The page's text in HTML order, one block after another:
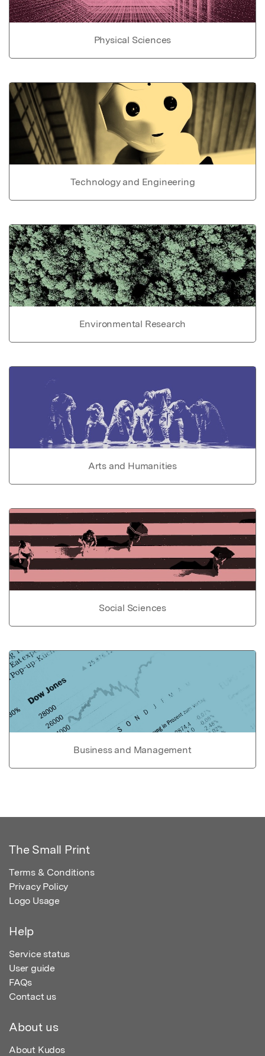
Physical Sciences
Technology and Engineering
Environmental Research
Arts and Humanities
Social Sciences
Business and Management
The Small Print
Terms & Conditions
Privacy Policy
Logo Usage
Help
Service status
User guide
FAQs
Contact us
About us
About Kudos